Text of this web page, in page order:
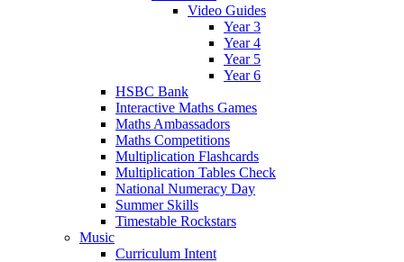
Video Guides
Year 3
Year 4
Year 5
Year 6
HSBC Bank
Interactive Maths Games
Maths Ambassadors
Maths Competitions
Multiplication Flashcards
Multiplication Tables Check
National Numeracy Day
Summer Skills
Timestable Rockstars
Music
Curriculum Intent